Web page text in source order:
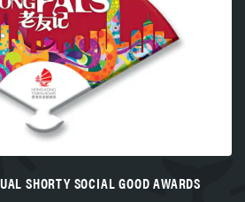
SHORTY SOCIAL GOOD AWARDS